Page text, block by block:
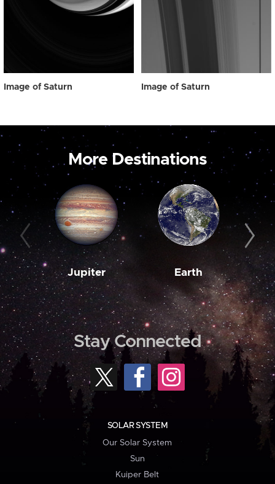
Image of Saturn Image of Saturn
More Destinations
Jupiter Earth
Stay Connected
SOLAR SYSTEM
Our Solar System
Sun
Kuiper Belt